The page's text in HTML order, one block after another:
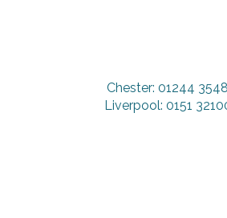
Chester: 01244
Liverpool: 0151